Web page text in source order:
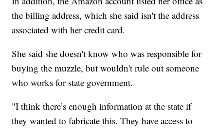
the billing address, which she said isn't the address
associated with her credit card.
She said she doesn't know who was responsible for
buying the muzzle, but wouldn't rule out someone
who works for state government.
"I think there’s enough information at the state if
they wanted to fabricate this. They have access to